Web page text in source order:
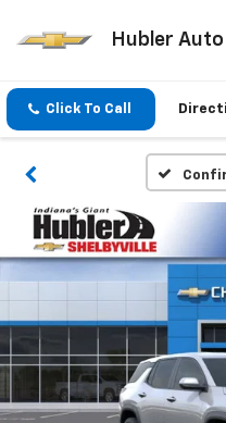
Hubler
Click To Call